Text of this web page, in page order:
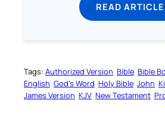
READ
Tags: Authorized Version Bible Bible
English God’s Word Holy Bible John
James Version KJV New Testament